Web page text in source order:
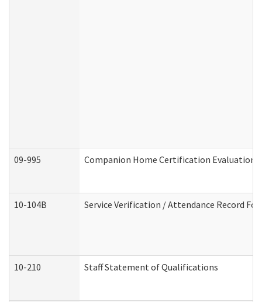
09-995 Companion Home Certification Evaluation
10-104B Service Verification / Attendance Record
10-210 Staff Statement of Qualifications